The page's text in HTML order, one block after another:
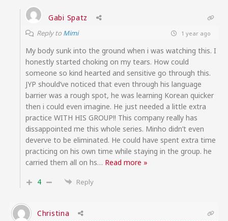
Gabi Spatz
Reply to Mimi 1 year ago
My body sunk into the ground when i was watching this. I
honestly started choking on my tears. How could
someone so kind hearted and sensitive go through this.
JYP should’ve noticed that even through his language
barrier was a rough spot, he was learning Korean quicker
then i could even imagine. He just needed a little extra
practice WITH HIS GROUP!! This company really has
dissappointed me this whole series. Minho didn’t even
deverve to be eliminated. He could have spent extra time
practicing on his own time while staying in the group. he
carried them all on hs… Read more »
4
Reply
Christina